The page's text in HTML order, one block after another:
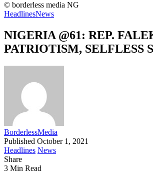
© borderless media NG
HeadlinesNews
NIGERIA @61: REP.
PATRIOTISM, SELFLESS
BorderlessMedia
Published October 1, 2021
Headlines News
Share
3 Min Read